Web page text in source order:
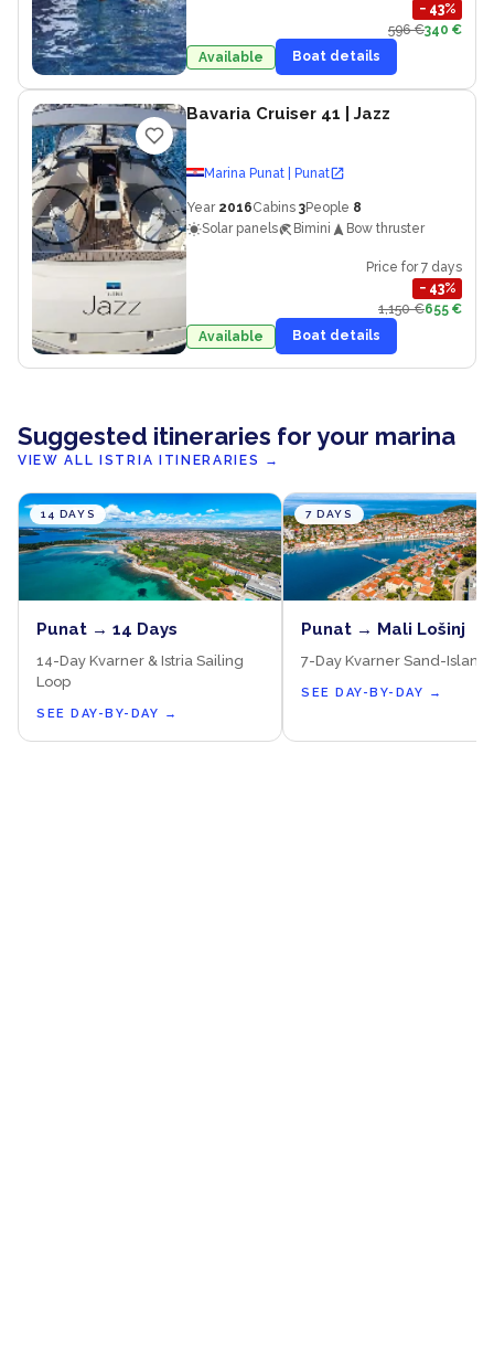
− 43%
596 €340 €
Available
Boat details
Bavaria Cruiser 41 | Jazz
Marina Punat | Punat
Year 2016Cabins 3People 8
Solar panels
Bimini Bow thruster
Price for 7 days
− 43%
1,150 €655 €
Available
Boat details
Suggested itineraries for your marina
VIEW ALL ISTRIA ITINERARIES →
14 DAYS
Punat → 14 Days
14-Day Kvarner & Istria Sailing
Loop
SEE DAY-BY-DAY →
7 DAYS
Punat → Mali Lošinj
7-Day Kvarner Sand-Island
SEE DAY-BY-DAY →